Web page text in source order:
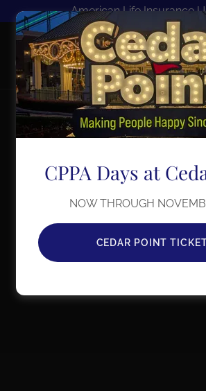
American Life Insurance
CPPA Days at
NOW THROUGH
CEDAR POINT